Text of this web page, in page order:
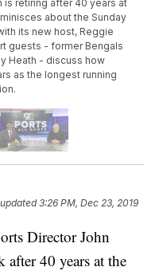
is retiring after 40 years at
about the Sunday
its new host, Reggie
guests - former Bengals
Heath - discuss how
as the longest running
3:26 PM, Dec 23, 2019
Director John
40 years at the